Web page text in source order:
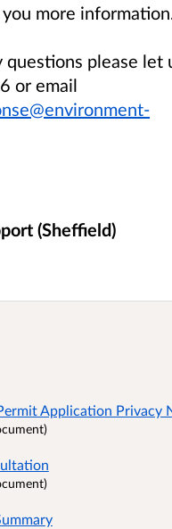
more
questions please let
or email
(Sheffield)
Application Privacy